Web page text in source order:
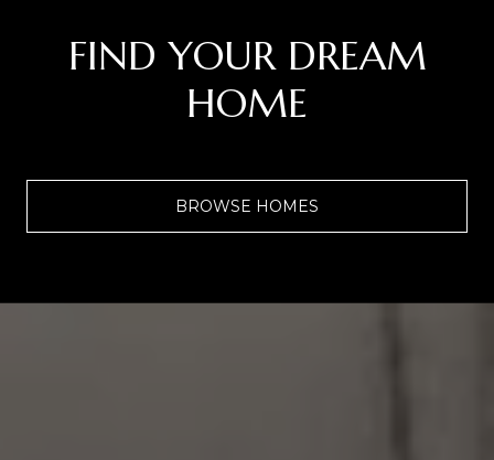
FIND YOUR DREAM
HOME
BROWSE HOMES